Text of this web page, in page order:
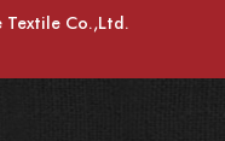
Co.,Ltd.